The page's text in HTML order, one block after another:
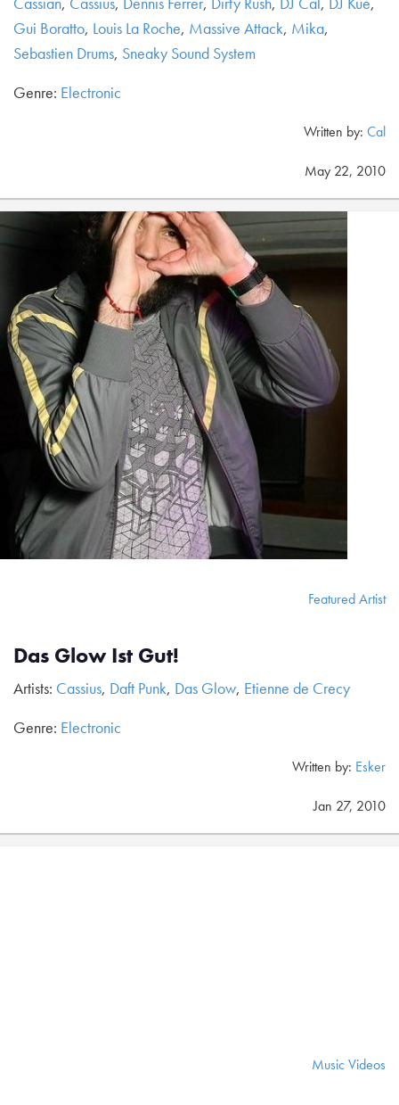
Gui Boratto, Louis La Roche, Massive Attack, Mika,
Sebastien Drums, Sneaky Sound System
Genre: Electronic
Written by: Cal
May 22, 2010
Featured Artist
Das Glow Ist Gut!
Artists: Cassius, Daft Punk, Das Glow, Etienne de Crecy
Genre: Electronic
Written by: Esker
Jan 27, 2010
Music Videos